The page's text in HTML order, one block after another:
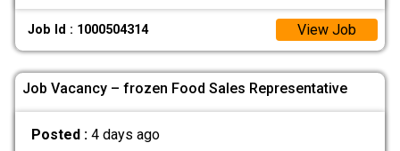
Job Id : 1000504314 View Job
Job Vacancy – frozen Food Sales Representative
Posted : 4 days ago